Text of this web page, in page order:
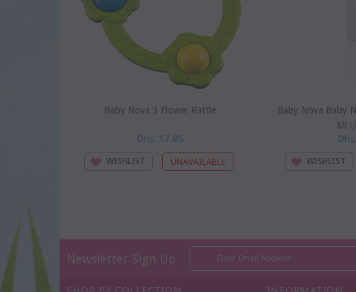
Baby Nova 3 Flower Rattle
Dhs. 17.85
WISHLIST
Baby Nova Baby
Ml
WISHLIST
Newsletter Sign Up